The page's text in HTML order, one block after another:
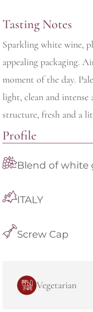
Tasting Notes
Sparkling white wine,
appealing packaging.
moment of the day.
light, clean and
structure, fresh and a
Profile
Blend of white
ITALY
Screw Cap
Vegetarian